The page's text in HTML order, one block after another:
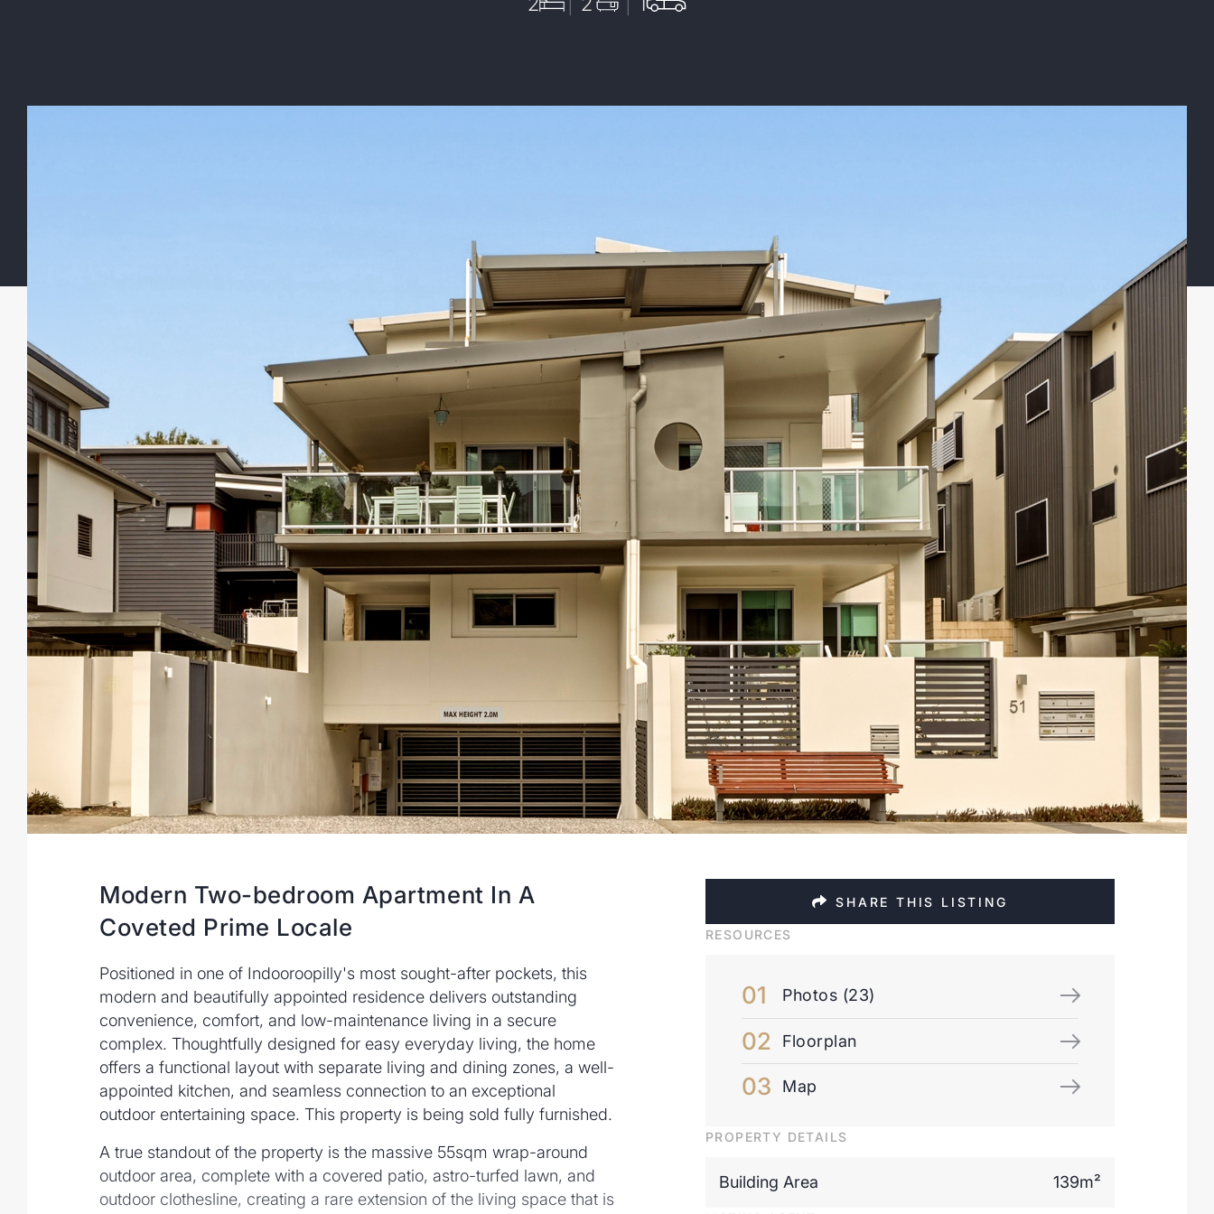
Modern Two-bedroom Apartment In A
Coveted Prime Locale
Positioned in one of Indooroopilly's most sought-after pockets, this
modern and beautifully appointed residence delivers outstanding
convenience, comfort, and low-maintenance living in a secure
complex. Thoughtfully designed for easy everyday living, the home
offers a functional layout with separate living and dining zones, a well-
appointed kitchen, and seamless connection to an exceptional
outdoor entertaining space. This property is being sold fully furnished.
A true standout of the property is the massive 55sqm wrap-around
outdoor area, complete with a covered patio, astro-turfed lawn, and
outdoor clothesline, creating a rare extension of the living space that is
SHARE THIS LISTING
RESOURCES
Photos (23)
Floorplan
Map
PROPERTY DETAILS
Building Area 139m²